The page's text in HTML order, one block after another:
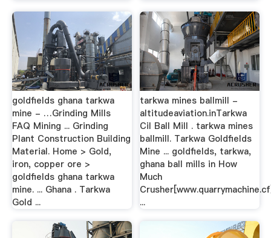
goldfields ghana tarkwa
mine - …Grinding Mills
FAQ Mining ... Grinding
Plant Construction Building
Material. Home > Gold,
iron, copper ore >
goldfields ghana tarkwa
mine. ... Ghana . Tarkwa
Gold ...
tarkwa mines ballmill -
altitudeaviation.inTarkwa
Cil Ball Mill . tarkwa mines
ballmill. Tarkwa Goldfields
Mine ... goldfields, tarkwa,
ghana ball mills in How
Much
...